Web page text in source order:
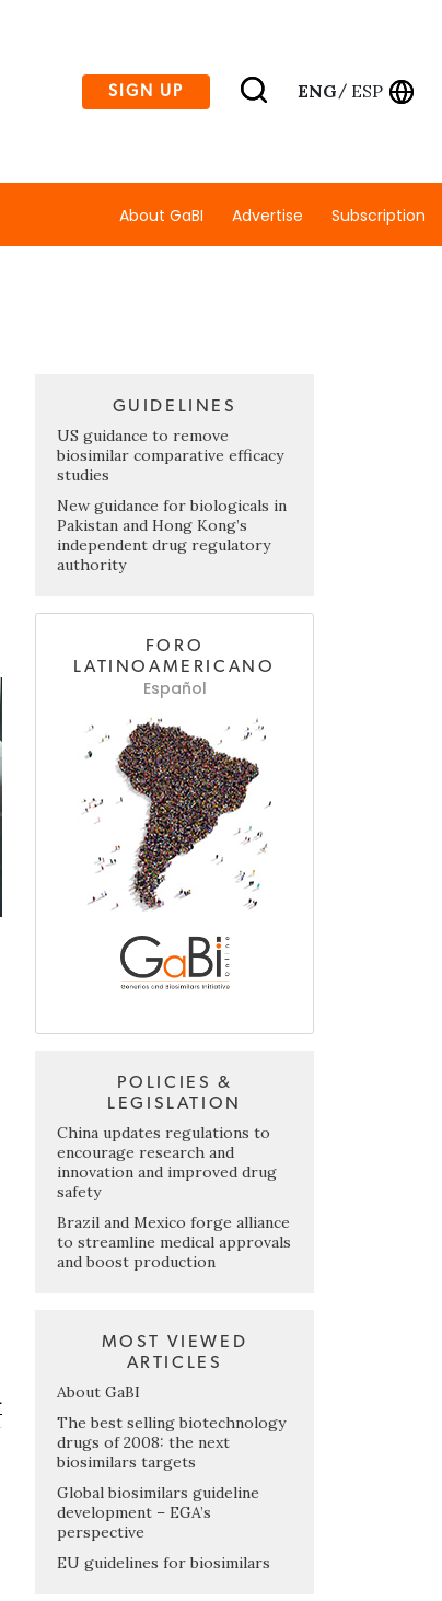
SIGN UP ENG/ ESP
About GaBI Advertise Subscription
GUIDELINES
US guidance to remove
biosimilar comparative efficacy
studies
New guidance for biologicals in
Pakistan and Hong Kong’s
independent drug regulatory
authority
FORO
LATINOAMERICANO
Español
POLICIES &
LEGISLATION
China updates regulations to
encourage research and
innovation and improved drug
safety
Brazil and Mexico forge alliance
to streamline medical approvals
and boost production
MOST VIEWED
ARTICLES
About GaBI
The best selling biotechnology
drugs of 2008: the next
biosimilars targets
Global biosimilars guideline
development – EGA’s
perspective
EU guidelines for biosimilars